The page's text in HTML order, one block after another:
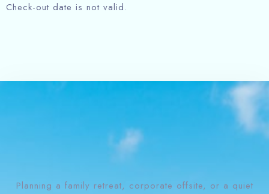
Check-out date is not valid.
Planning a family retreat, corporate offsite, or a quiet